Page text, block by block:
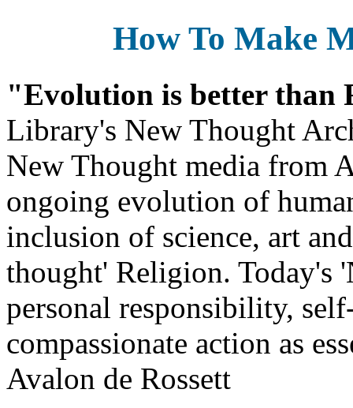
How To Make
"Evolution is better than
Library's New Thought
New Thought media from
ongoing evolution of
inclusion of science, art
thought' Religion. Today's
personal responsibility,
compassionate action as
Avalon de Rossett